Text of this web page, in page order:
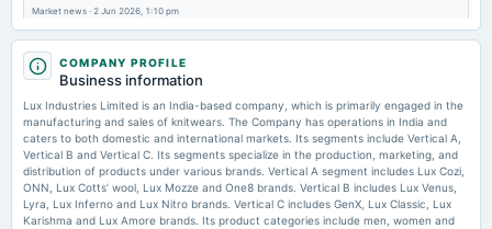
board Meetings
Audited Results & Final Dividend
2025-02-13
board Meetings
Quarterly Results
Market news · 2 Jun 2026, 1:10 pm
Markets Mojo
Lux Industries Ltd Locks at Lower Circuit With 5.0% Loss — Sellers Queue,
No Buyers in Sight - Markets Mojo
Market news·31 May 2026, 7:56 am
Lux Industries Ltd Locks at Lower Circuit With 5.0% Loss — Sellers Queue, No Buyers in
Sight Markets Mojo
Lux Industries Reports Decline in FY ’26 Profit Despite Revenue Growth -
Apparel Resources
COMPANY PROFILE
Business information
Lux Industries Limited is an India-based company, which is primarily engaged in the
manufacturing and sales of knitwears. The Company has operations in India and
caters to both domestic and international markets. Its segments include Vertical A,
Vertical B and Vertical C. Its segments specialize in the production, marketing, and
distribution of products under various brands. Vertical A segment includes Lux Cozi,
ONN, Lux Cotts’ wool, Lux Mozze and One8 brands. Vertical B includes Lux Venus,
Lyra, Lux Inferno and Lux Nitro brands. Vertical C includes GenX, Lux Classic, Lux
Karishma and Lux Amore brands. Its product categories include men, women and